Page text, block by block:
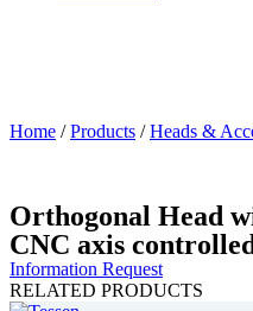
Home /Products /Heads &
Orthogonal Head
CNC axis
Information Request
RELATED PRODUCTS